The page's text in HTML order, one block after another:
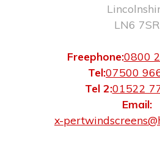
LN6 7SR
Freephone:0800
Tel:07500
Tel 2:01522
Email:
x-